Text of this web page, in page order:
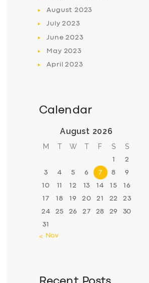
August 2023
July2023
June2023
May 2023
April2023
Calendar
August 2026
M T W T F S S
1 2
3 4 5 6 7 8 9
10 11 12 13 14 15 16
17 18 19 20 21 22 23
24 25 26 27 28 29 30
31
« Nov